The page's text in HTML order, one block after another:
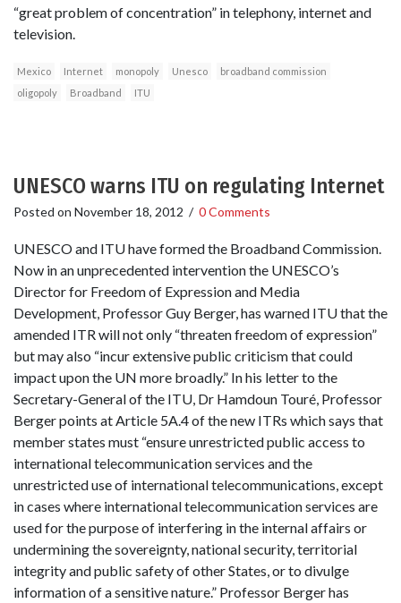
“great problem of concentration” in telephony, internet and
television.
Mexico Internet monopoly Unesco
broadband commission
oligopoly
Broadband ITU
UNESCO warns ITU on regulating Internet
Posted on November 18, 2012 / 0 Comments
UNESCO and ITU have formed the Broadband Commission.
Now in an unprecedented intervention the UNESCO’s
Director for Freedom of Expression and Media
Development, Professor Guy Berger, has warned ITU that the
amended ITR will not only “threaten freedom of expression”
but may also “incur extensive public criticism that could
impact upon the UN more broadly.” In his letter to the
Secretary-General of the ITU, Dr Hamdoun Touré, Professor
Berger points at Article 5A.4 of the new ITRs which says that
member states must “ensure unrestricted public access to
international telecommunication services and the
unrestricted use of international telecommunications, except
in cases where international telecommunication services are
used for the purpose of interfering in the internal affairs or
undermining the sovereignty, national security, territorial
integrity and public safety of other States, or to divulge
information of a sensitive nature.” Professor Berger has